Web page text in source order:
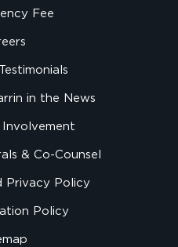
Fee
in the News
& Co-Counsel
Privacy Policy
Policy